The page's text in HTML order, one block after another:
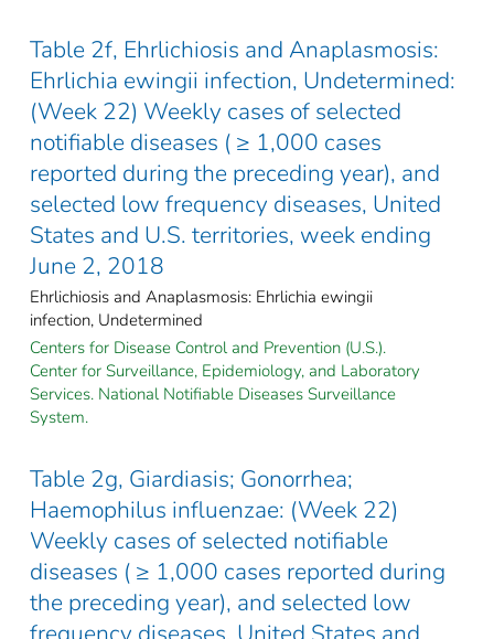
Table 2f, Ehrlichiosis and Anaplasmosis:
Ehrlichia ewingii infection, Undetermined:
(Week 22) Weekly cases of selected
notifiable diseases ( ≥ 1,000 cases
reported during the preceding year), and
selected low frequency diseases, United
States and U.S. territories, week ending
June 2, 2018
Ehrlichiosis and Anaplasmosis: Ehrlichia ewingii
infection, Undetermined
Centers for Disease Control and Prevention (U.S.).
Center for Surveillance, Epidemiology, and Laboratory
Services. National Notifiable Diseases Surveillance
System.
Table 2g, Giardiasis; Gonorrhea;
Haemophilus influenzae: (Week 22)
Weekly cases of selected notifiable
diseases ( ≥ 1,000 cases reported during
the preceding year), and selected low